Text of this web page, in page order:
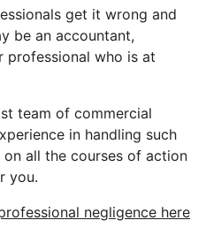
get it wrong and
be an accountant,
professional who is at
team of commercial
in handling such
all the courses of action
you.
negligence here